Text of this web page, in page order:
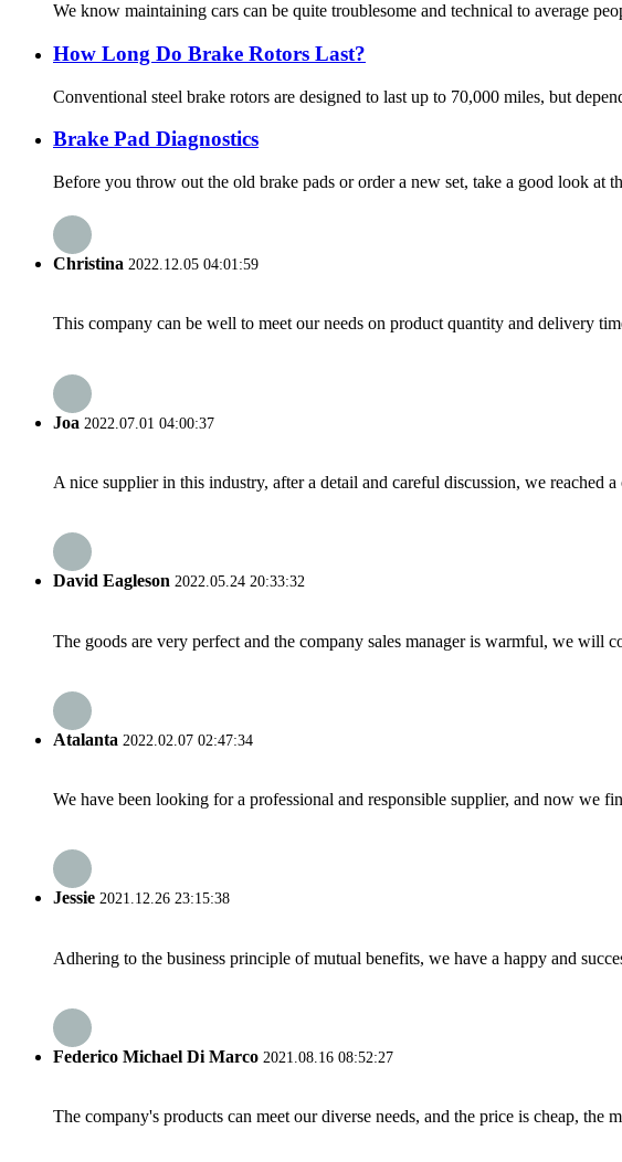
We know maintaining cars can be quite troublesome and technical to average
How Long Do Brake Rotors Last?
Conventional steel brake rotors are designed to last up to 70,000 miles, but
Brake Pad Diagnostics
Before you throw out the old brake pads or order a new set, take a good look at
Christina 2022.12.05 04:01:59
This company can be well to meet our needs on product quantity and delivery
Joa 2022.07.01 04:00:37
A nice supplier in this industry, after a detail and careful discussion, we reached
David Eagleson 2022.05.24 20:33:32
The goods are very perfect and the company sales manager is warmful, we will
Atalanta 2022.02.07 02:47:34
We have been looking for a professional and responsible supplier, and now we
Jessie 2021.12.26 23:15:38
Adhering to the business principle of mutual benefits, we have a happy and
Federico Michael Di Marco 2021.08.16 08:52:27
The company's products can meet our diverse needs, and the price is cheap, the